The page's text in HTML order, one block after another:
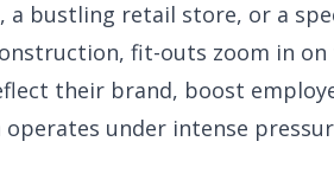
bustling retail store, or a
fit-outs zoom in
their brand, boost
under intense